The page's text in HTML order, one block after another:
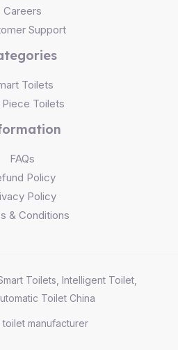
Careers
Support
Toilets
Piece Toilets
FAQs
Policy
Policy
& Conditions
Toilets, Intelligent Toilet,
Toilet China
toilet manufacturer